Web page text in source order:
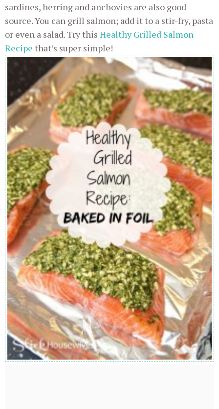
sardines, herring and anchovies are also good
source. You can grill salmon; add it to a stir-fry, pasta
or even a salad. Try this Healthy Grilled Salmon
Recipe that’s super simple!